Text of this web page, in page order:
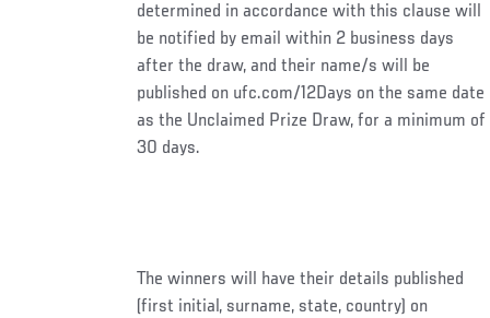
determined in accordance with this clause will
be notified by email within 2 business days
after the draw, and their name/s will be
published on ufc.com/12Days on the same date
as the Unclaimed Prize Draw, for a minimum of
30 days.
The winners will have their details published
(first initial, surname, state, country) on